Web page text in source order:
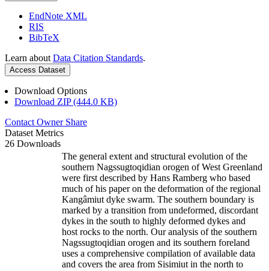
EndNote XML
RIS
BibTeX
Learn about Data Citation Standards.
Access Dataset
Download Options
Download ZIP (444.0 KB)
Contact Owner Share
Dataset Metrics
26 Downloads
The general extent and structural evolution of the
southern Nagssugtoqidian orogen of West Greenland
were first described by Hans Ramberg who based
much of his paper on the deformation of the regional
Kangâmiut dyke swarm. The southern boundary is
marked by a transition from undeformed, discordant
dykes in the south to highly deformed dykes and
host rocks to the north. Our analysis of the southern
Nagssugtoqidian orogen and its southern foreland
uses a comprehensive compilation of available data
and covers the area from Sisimiut in the north to